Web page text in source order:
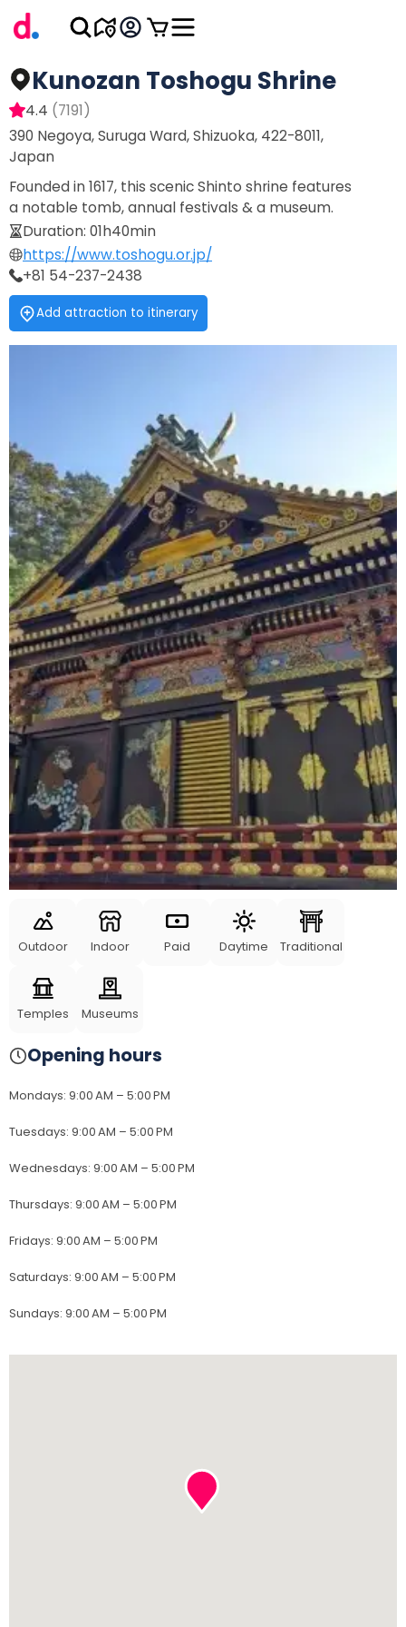
Kunozan Toshogu Shrine
4.4 (7191 )
390 Negoya, Suruga Ward, Shizuoka, 422-8011,
Japan
Founded in 1617, this scenic Shinto shrine features
a notable tomb, annual festivals & a museum.
Duration: 01h40min
https://www.toshogu.or.jp/
+81 54-237-2438
Add attraction to itinerary
Outdoor Indoor Paid Daytime Traditional
Temples Museums
Opening hours
Mondays: 9:00 AM – 5:00 PM
Tuesdays: 9:00 AM – 5:00 PM
Wednesdays: 9:00 AM – 5:00 PM
Thursdays: 9:00 AM – 5:00 PM
Fridays: 9:00 AM – 5:00 PM
Saturdays: 9:00 AM – 5:00 PM
Sundays: 9:00 AM – 5:00 PM